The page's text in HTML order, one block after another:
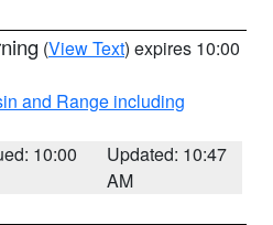
(View Text) expires 10:00
and Range including
10:00
Updated: 10:47
AM